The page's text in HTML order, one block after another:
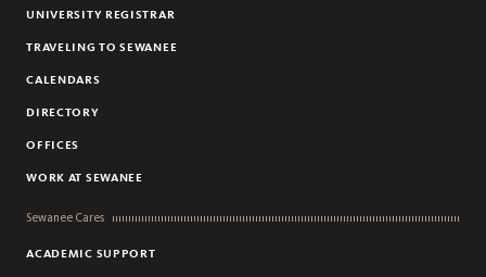
UNIVERSITY REGISTRAR
TRAVELING TO SEWANEE
CALENDARS
DIRECTORY
OFFICES
WORK AT SEWANEE
Sewanee Cares
ACADEMIC SUPPORT